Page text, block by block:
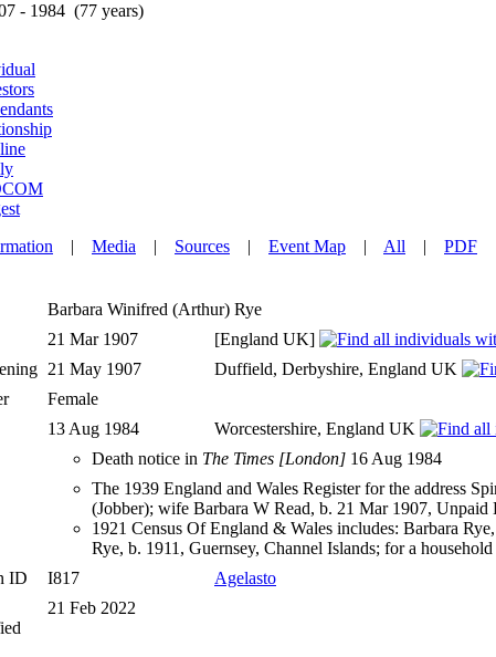
- 1984 (77 years)
| Media | Sources | Event Map | All | PDF
Barbara Winifred (Arthur) Rye
21 Mar 1907
[England UK]
21 May 1907
Duffield, Derbyshire, England UK
Female
13 Aug 1984
Worcestershire, England UK
Death notice in The Times [London] 16 Aug 1984
The 1939 England and Wales Register for the address
(Jobber); wife Barbara W Read, b. 21 Mar 1907, Unpaid
1921 Census Of England & Wales includes: Barbara
Rye, b. 1911, Guernsey, Channel Islands; for a
ID
I817
Agelasto
21 Feb 2022